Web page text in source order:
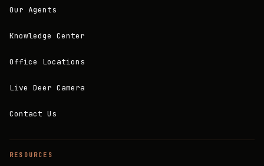
Our Agents
Knowledge Center
Office Locations
Live Deer Camera
Contact Us
RESOURCES